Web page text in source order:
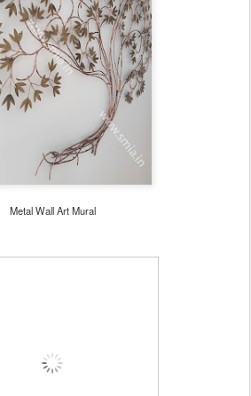
Metal Wall Art Mural